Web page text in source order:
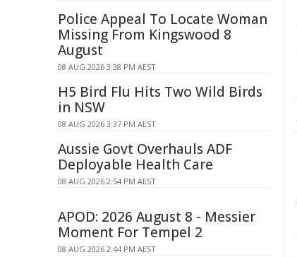
Police Appeal To Locate Woman
Missing From Kingswood 8
August
08 AUG 2026 3:38 PM AEST
H5 Bird Flu Hits Two Wild Birds
in NSW
08 AUG 2026 3:37 PM AEST
Aussie Govt Overhauls ADF
Deployable Health Care
08 AUG 2026 2:54 PM AEST
APOD: 2026 August 8 - Messier
Moment For Tempel 2
08 AUG 2026 2:44 PM AEST